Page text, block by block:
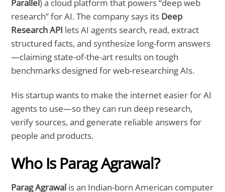
Parallel) a cloud platform that powers “deep web
research” for AI. The company says its Deep
Research API lets AI agents search, read, extract
structured facts, and synthesize long-form answers
—claiming state-of-the-art results on tough
benchmarks designed for web-researching AIs.
His startup wants to make the internet easier for AI
agents to use—so they can run deep research,
verify sources, and generate reliable answers for
people and products.
Who Is Parag Agrawal?
Parag Agrawal is an Indian-born American computer